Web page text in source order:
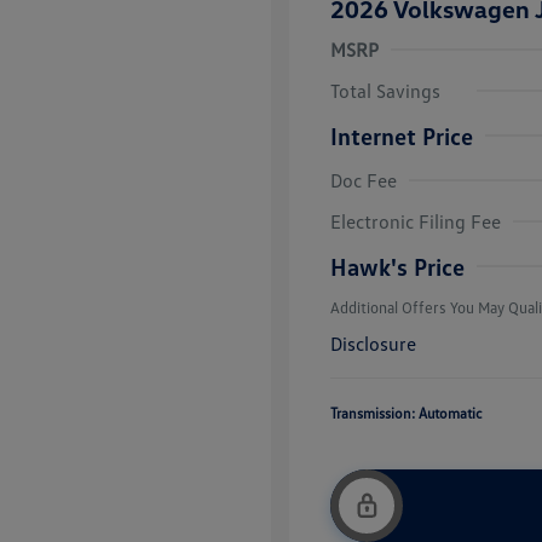
2026 Volkswagen
MSRP
Total Savings
Internet Price
Doc Fee
Electronic Filing Fee
Hawk's Price
Additional Offers You May
Military,
Disclosure
Transmission: Automatic